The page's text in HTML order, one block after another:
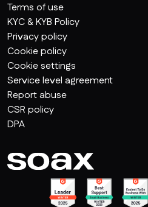
Terms of use
KYC & KYB Policy
Privacy policy
Cookie policy
Cookie settings
Service level agreement
Report abuse
CSR policy
DPA